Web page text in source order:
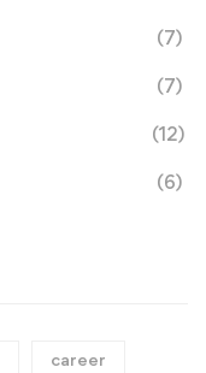
(7)
(7)
(12)
(6)
career